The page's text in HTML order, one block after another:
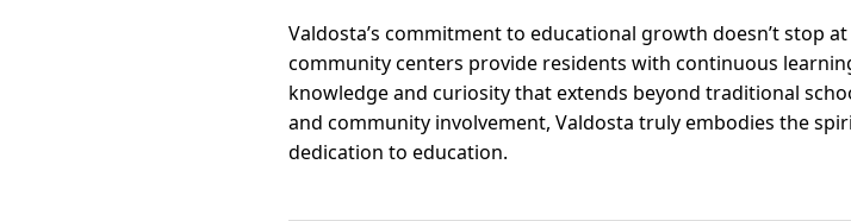
Valdosta’s commitment to educational growth doesn’t stop
community centers provide residents with continuous
knowledge and curiosity that extends beyond traditional
and community involvement, Valdosta truly embodies the
dedication to education.